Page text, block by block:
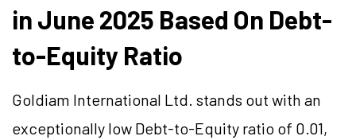
in June 2025 Based On Debt-
to-Equity Ratio
Goldiam International Ltd. stands out with an
exceptionally low Debt-to-Equity ratio of 0.01,